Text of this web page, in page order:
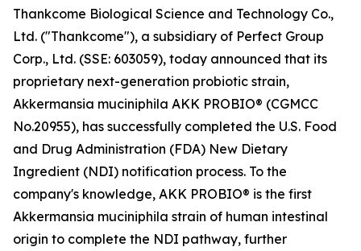
Thankcome Biological Science and Technology Co.,
Ltd. ("Thankcome"), a subsidiary of Perfect Group
Corp., Ltd. (SSE: 603059), today announced that its
proprietary next-generation probiotic strain,
Akkermansia muciniphila AKK PROBIO® (CGMCC
No.20955), has successfully completed the U.S. Food
and Drug Administration (FDA) New Dietary
Ingredient (NDI) notification process. To the
company's knowledge, AKK PROBIO® is the first
Akkermansia muciniphila strain of human intestinal
origin to complete the NDI pathway, further